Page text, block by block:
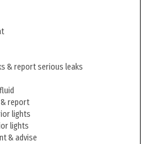
& report serious leaks
report
lights
lights
& advise